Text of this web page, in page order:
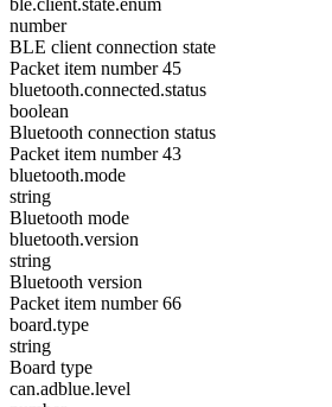
ble.client.state.enum
number
BLE client connection state
Packet item number 45
bluetooth.connected.status
boolean
Bluetooth connection status
Packet item number 43
bluetooth.mode
string
Bluetooth mode
bluetooth.version
string
Bluetooth version
Packet item number 66
board.type
string
Board type
can.adblue.level